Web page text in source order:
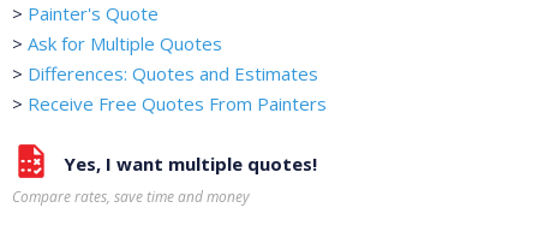
> Painter's Quote
> Ask for Multiple Quotes
> Differences: Quotes and Estimates
> Receive Free Quotes From Painters
Yes, I want multiple quotes!
Compare rates, save time and money